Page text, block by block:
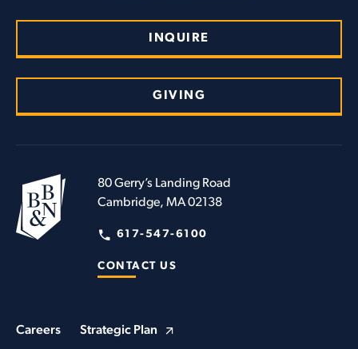
INQUIRE
GIVING
80 Gerry’s Landing Road
Cambridge, MA 02138
617-547-6100
CONTACT US
Careers Strategic Plan